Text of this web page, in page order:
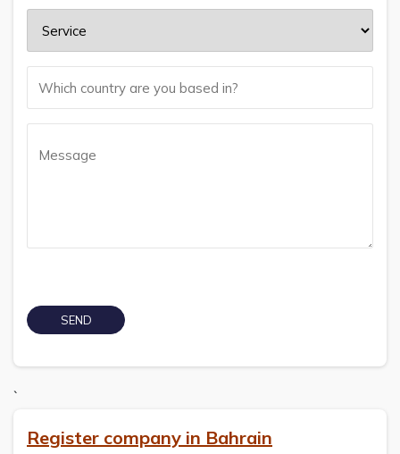
`
Register company in Bahrain